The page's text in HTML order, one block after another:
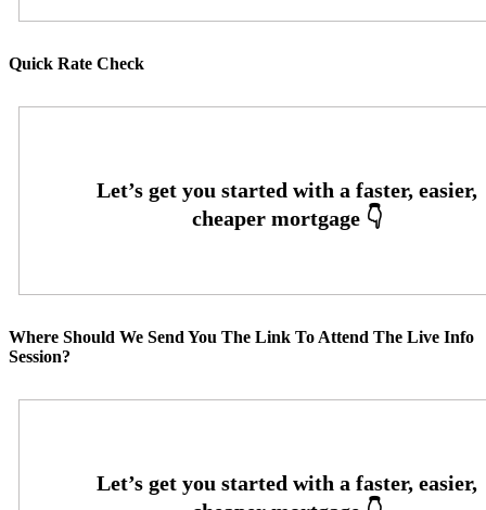
Quick Rate Check
Where Should We Send You The Link To Attend The Live Info
Session?